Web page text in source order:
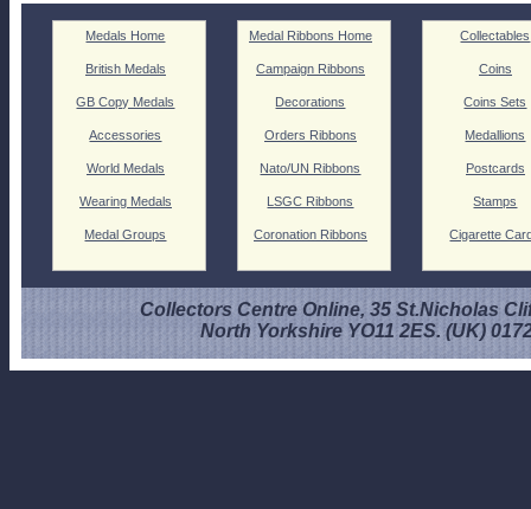
Medals Home
British Medals
GB Copy Medals
Accessories
World Medals
Wearing Medals
Medal Groups
Medal Ribbons Home
Campaign Ribbons
Decorations
Orders Ribbons
Nato/UN Ribbons
LSGC Ribbons
Coronation Ribbons
Collectables
Coins
Coins Sets
Medallions
Postcards
Stamps
Cigarette
Collectors Centre Online, 35 St.Nicholas
North Yorkshire YO11 2ES. (UK)